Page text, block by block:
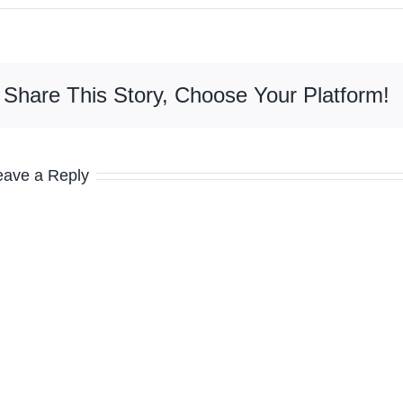
Share This Story, Choose Your Platform!
a Reply